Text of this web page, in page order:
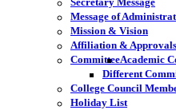
Message of
Mission & Vision
Affiliation & Approvals
CommitteeAcademic
Different
College Council
Holiday List